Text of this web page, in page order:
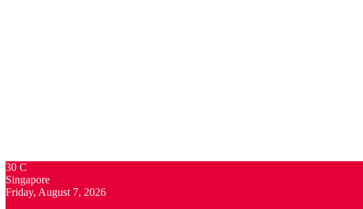
30 C
Singapore
Friday, August 7, 2026